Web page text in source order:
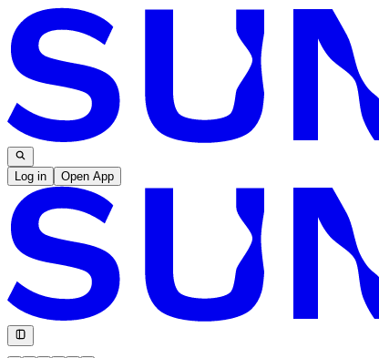
Log in Open App